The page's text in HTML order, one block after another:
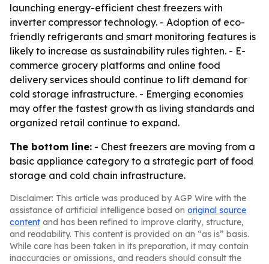
launching energy-efficient chest freezers with
inverter compressor technology. - Adoption of eco-
friendly refrigerants and smart monitoring features is
likely to increase as sustainability rules tighten. - E-
commerce grocery platforms and online food
delivery services should continue to lift demand for
cold storage infrastructure. - Emerging economies
may offer the fastest growth as living standards and
organized retail continue to expand.
The bottom line: - Chest freezers are moving from a
basic appliance category to a strategic part of food
storage and cold chain infrastructure.
Disclaimer: This article was produced by AGP Wire with the
assistance of artificial intelligence based on original source
content and has been refined to improve clarity, structure,
and readability. This content is provided on an “as is” basis.
While care has been taken in its preparation, it may contain
inaccuracies or omissions, and readers should consult the